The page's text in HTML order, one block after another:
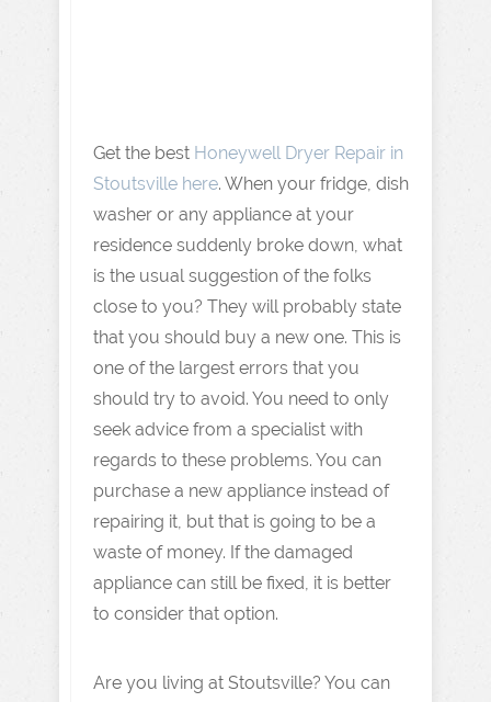
Get the best Honeywell Dryer Repair in
Stoutsville here. When your fridge, dish
washer or any appliance at your
residence suddenly broke down, what
is the usual suggestion of the folks
close to you? They will probably state
that you should buy a new one. This is
one of the largest errors that you
should try to avoid. You need to only
seek advice from a specialist with
regards to these problems. You can
purchase a new appliance instead of
repairing it, but that is going to be a
waste of money. If the damaged
appliance can still be fixed, it is better
to consider that option.
Are you living at Stoutsville? You can